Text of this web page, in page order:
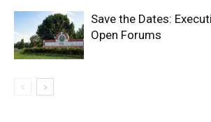
Save the Dates:
Open Forums